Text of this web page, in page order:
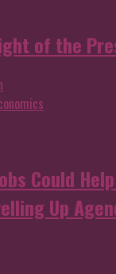
of the
Could
Up